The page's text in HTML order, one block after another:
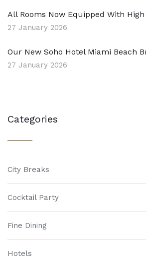
All Rooms Now Equipped With
27 January 2026
Our New Soho Hotel Miami Beach
27 January 2026
Categories
City Breaks
Cocktail Party
Fine Dining
Hotels